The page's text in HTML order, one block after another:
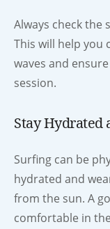
Always check
This will help you
waves and
session.
Stay Hydrated
Surfing can be
hydrated and
from the sun. A
comfortable in